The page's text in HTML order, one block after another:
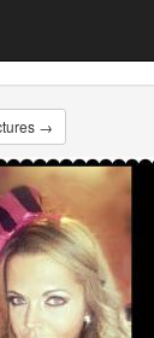
→